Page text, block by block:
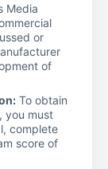
Media
or
of
To obtain
you must
complete
score of